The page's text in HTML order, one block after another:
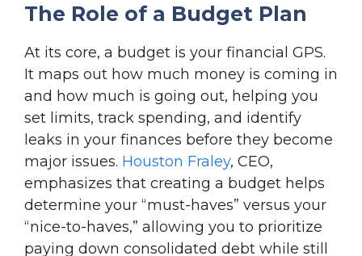
The Role of a Budget Plan
At its core, a budget is your financial GPS.
It maps out how much money is coming in
and how much is going out, helping you
set limits, track spending, and identify
leaks in your finances before they become
major issues. Houston Fraley, CEO,
emphasizes that creating a budget helps
determine your “must-haves” versus your
“nice-to-haves,” allowing you to prioritize
paying down consolidated debt while still